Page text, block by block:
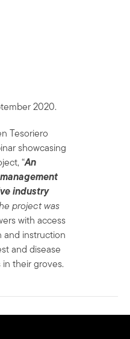
2020.
Tesoriero
showcasing
“An
industry
project was
with access
and instruction
and disease
in their groves.